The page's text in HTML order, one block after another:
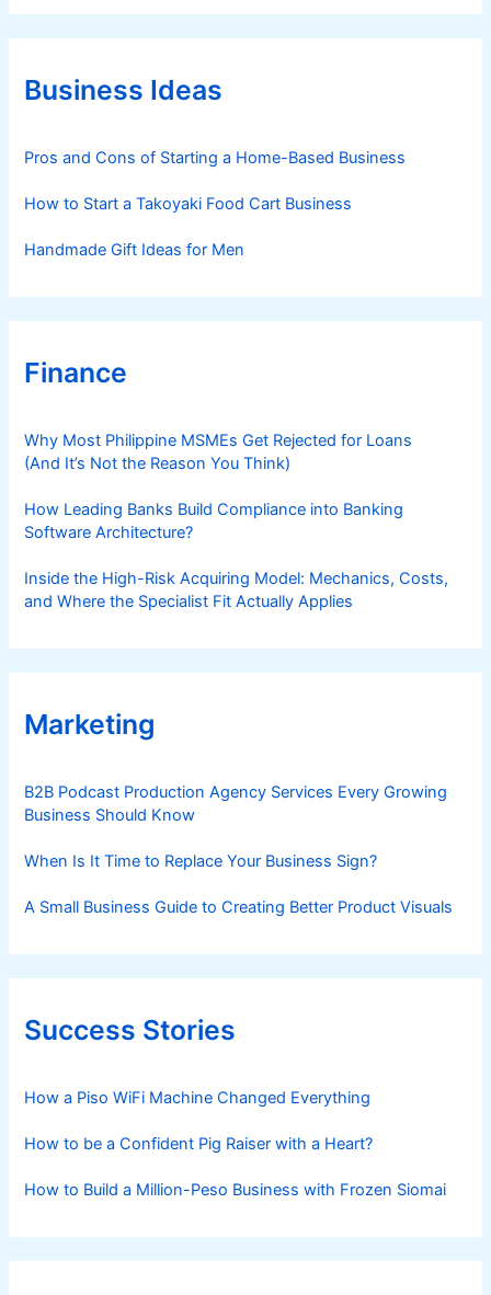
e
g
r
iBusiness Ideas
Pros and Cons of Starting a Home-Based Business
How to Start a Takoyaki Food Cart Business
Handmade Gift Ideas for Men
Finance
Why Most Philippine MSMEs Get Rejected for Loans
(And It’s Not the Reason You Think)
How Leading Banks Build Compliance into Banking
Software Architecture?
Inside the High-Risk Acquiring Model: Mechanics, Costs,
and Where the Specialist Fit Actually Applies
Marketing
B2B Podcast Production Agency Services Every Growing
Business Should Know
When Is It Time to Replace Your Business Sign?
A Small Business Guide to Creating Better Product Visuals
Success Stories
How a Piso WiFi Machine Changed Everything
How to be a Confident Pig Raiser with a Heart?
How to Build a Million-Peso Business with Frozen Siomai